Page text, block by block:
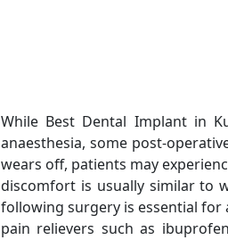
While Best Dental Implant in
anaesthesia, some post-
wears off, patients may
discomfort is usually similar to
following surgery is essential
pain relievers such as